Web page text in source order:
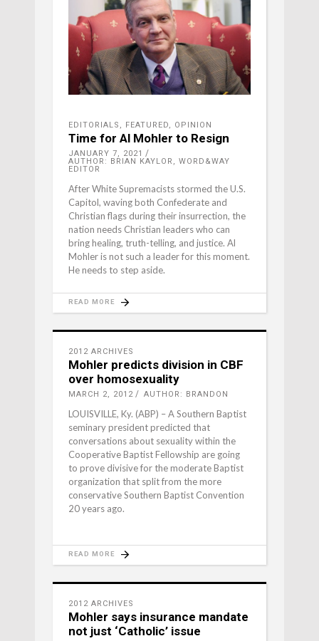
EDITORIALS , FEATURED, OPINION
Time for Al Mohler to Resign
JANUARY 7, 2021
AUTHOR: BRIAN KAYLOR, WORD&WAY
EDITOR
After White Supremacists stormed the U.S.
Capitol, waving both Confederate and
Christian flags during their insurrection, the
nation needs Christian leaders who can
bring healing, truth-telling, and justice. Al
Mohler is not such a leader for this moment.
He needs to step aside.
READ MORE
2012 ARCHIVES
Mohler predicts division in CBF
over homosexuality
MARCH 2, 2012 AUTHOR: BRANDON
LOUISVILLE, Ky. (ABP) – A Southern Baptist
seminary president predicted that
conversations about sexuality within the
Cooperative Baptist Fellowship are going
to prove divisive for the moderate Baptist
organization that split from the more
conservative Southern Baptist Convention
20 years ago.
READ MORE
2012 ARCHIVES
Mohler says insurance mandate
not just ‘Catholic’ issue